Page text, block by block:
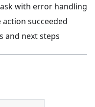
with error handling
succeeded
next steps